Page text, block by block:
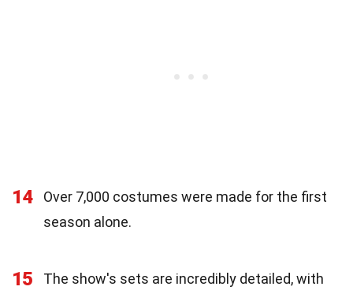
14
Over 7,000 costumes were made for the first
season alone.
15
The show's sets are incredibly detailed, with